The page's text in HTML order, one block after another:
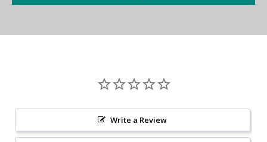
Write a Review